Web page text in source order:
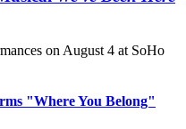
on August 4 at SoHo
"Where You Belong"